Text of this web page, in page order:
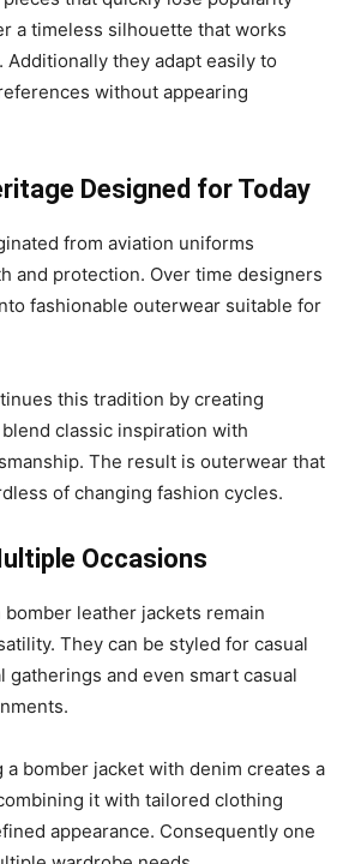
a timeless silhouette that works
Additionally they adapt easily to
without appearing
Designed for Today
from aviation uniforms
and protection. Over time designers
fashionable outerwear suitable for
this tradition by creating
classic inspiration with
The result is outerwear that
of changing fashion cycles.
Occasions
bomber leather jackets remain
They can be styled for casual
gatherings and even smart casual
a bomber jacket with denim creates a
it with tailored clothing
appearance. Consequently one